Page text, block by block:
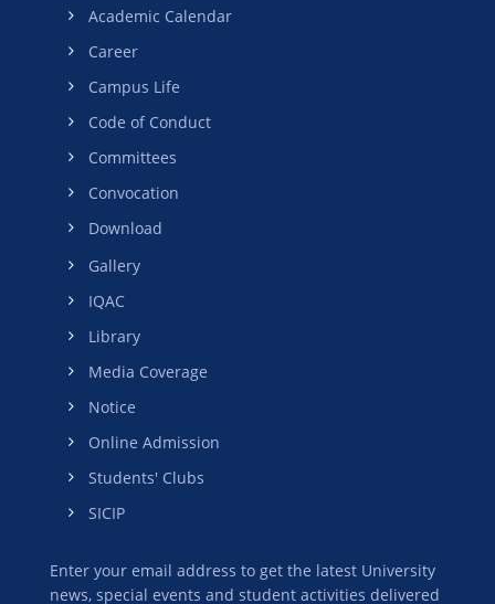
Academic Calendar
Career
Campus Life
Code of Conduct
Committees
Convocation
Download
Gallery
IQAC
Library
Media Coverage
Notice
Online Admission
Students' Clubs
SICIP
Enter your email address to get the latest University
news, special events and student activities delivered